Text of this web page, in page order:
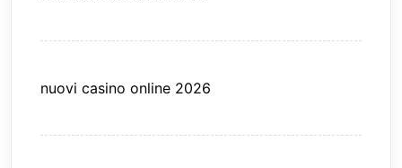
nuovi casino online 2026